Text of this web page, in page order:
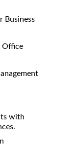
Business
Office
with